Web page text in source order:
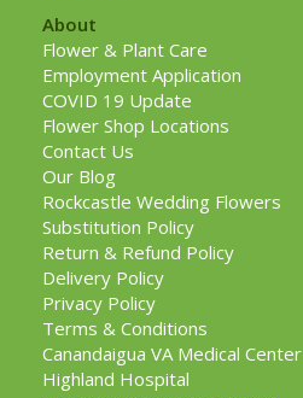
About
Flower & Plant Care
Employment Application
COVID 19 Update
Flower Shop Locations
Contact Us
Our Blog
Rockcastle Wedding Flowers
Substitution Policy
Return & Refund Policy
Delivery Policy
Privacy Policy
Terms & Conditions
Canandaigua VA Medical Center
Highland Hospital